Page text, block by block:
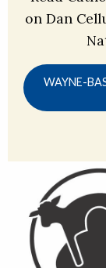
on Dan
WAYNE-